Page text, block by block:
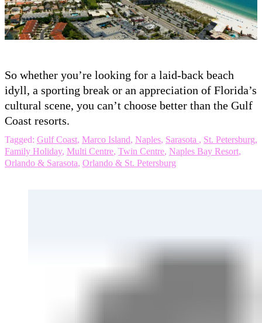
So whether you’re looking for a laid-back beach
idyll, a sporting break or an appreciation of Florida’s
cultural scene, you can’t choose better than the Gulf
Coast resorts.
Tagged: Gulf Coast, Marco Island, Naples, Sarasota , St. Petersburg,
Family Holiday, Multi Centre, Twin Centre, Naples Bay Resort,
Orlando & Sarasota, Orlando & St. Petersburg